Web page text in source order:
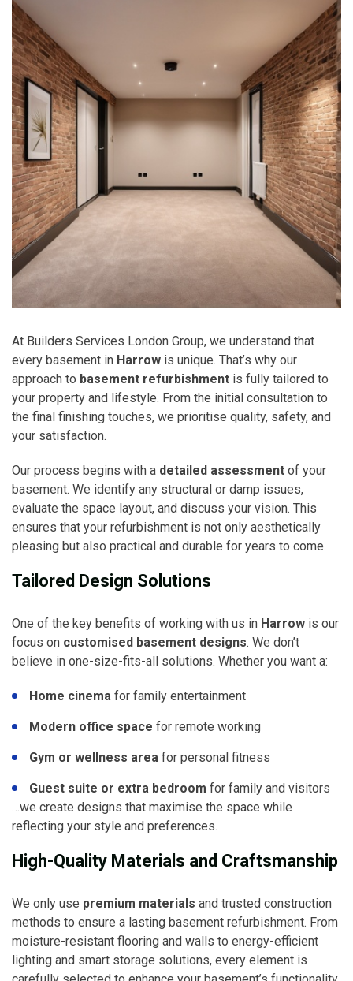
At Builders Services London Group, we understand that
every basement in Harrow is unique. That’s why our
approach to basement refurbishment is fully tailored to
your property and lifestyle. From the initial consultation to
the final finishing touches, we prioritise quality, safety, and
your satisfaction.
Our process begins with a detailed assessment of your
basement. We identify any structural or damp issues,
evaluate the space layout, and discuss your vision. This
ensures that your refurbishment is not only aesthetically
pleasing but also practical and durable for years to come.
Tailored Design Solutions
One of the key benefits of working with us in Harrow is our
focus on customised basement designs. We don’t
believe in one-size-fits-all solutions. Whether you want a:
Home cinema for family entertainment
Modern office space for remote working
Gym or wellness area for personal fitness
Guest suite or extra bedroom for family and visitors
…we create designs that maximise the space while
reflecting your style and preferences.
High-Quality Materials and Craftsmanship
We only use premium materials and trusted construction
methods to ensure a lasting basement refurbishment. From
moisture-resistant flooring and walls to energy-efficient
lighting and smart storage solutions, every element is